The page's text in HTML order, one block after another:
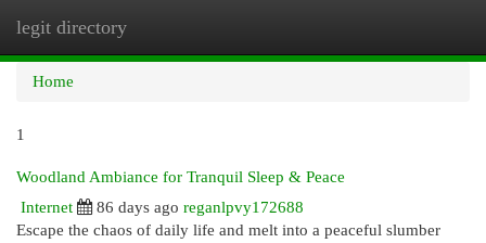
legit directory
Home
1
Woodland Ambiance for Tranquil Sleep & Peace
Internet
86 days ago reganlpvy172688
Escape the chaos of daily life and melt into a peaceful slumber